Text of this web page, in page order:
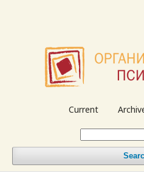
Current